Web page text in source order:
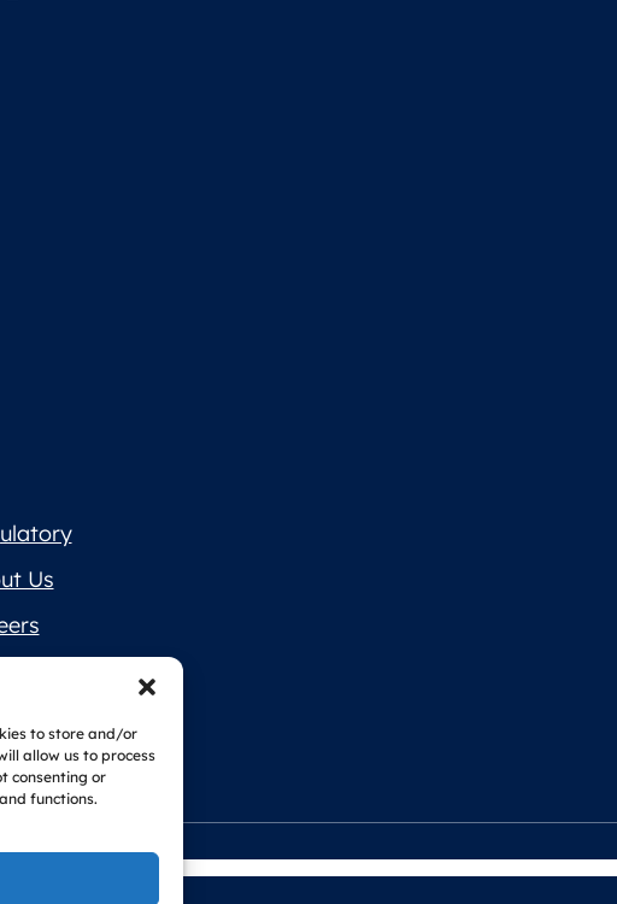
to store and/or
allow us to process
consenting or
functions.
Us